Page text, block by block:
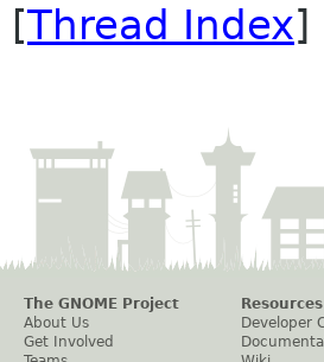
[Thread Index]
The GNOME Project
About Us
Get Involved
Resources
Developer